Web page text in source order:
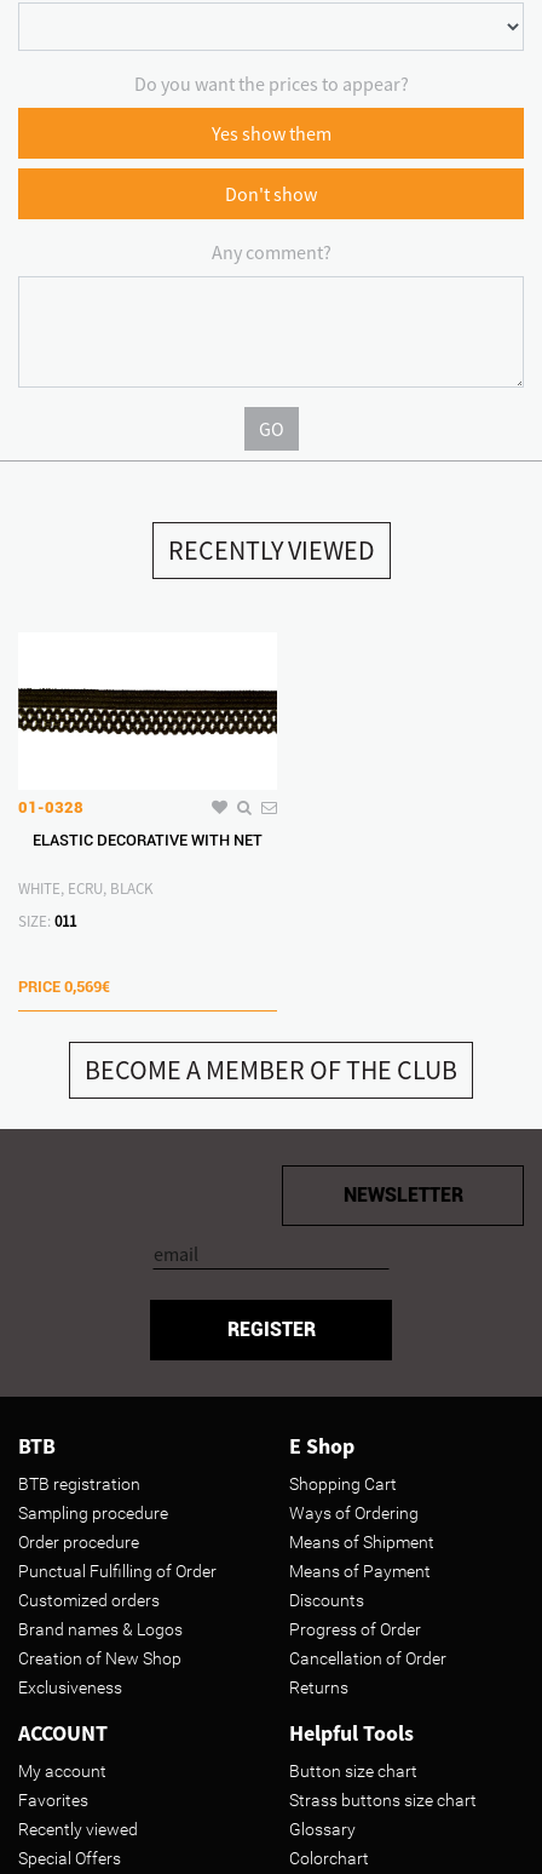
Do you want the prices to appear?
Yes show them
Don't show
Any comment?
GO
RECENTLY VIEWED
01-0328
ELASTIC DECORATIVE WITH NET
WHITE, ECRU, BLACK
SIZE: 011
PRICE 0,569€
BECOME A MEMBER OF THE CLUB
NEWSLETTER
REGISTER
BTB
BTB registration
Sampling procedure
Order procedure
Punctual Fulfilling of Order
Customized orders
Brand names & Logos
Creation of New Shop
Exclusiveness
E Shop
Shopping Cart
Ways of Ordering
Means of Shipment
Means of Payment
Discounts
Progress of Order
Cancellation of Order
Returns
ACCOUNT
My account
Favorites
Recently viewed
Special Offers
Helpful Tools
Button size chart
Strass buttons size chart
Glossary
Colorchart